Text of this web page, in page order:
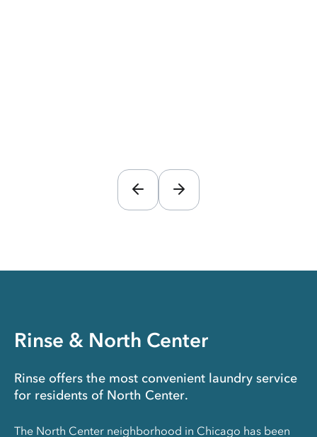
Rinse & North Center
Rinse offers the most convenient laundry service
for residents of North Center.
The North Center neighborhood in Chicago has been